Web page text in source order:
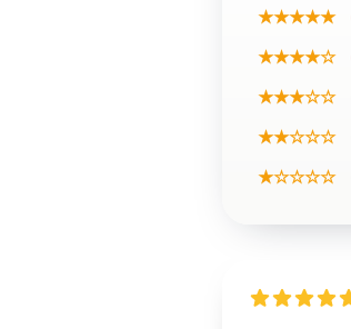
★★★★★
★★★★☆
★★★☆☆
★★☆☆☆
★☆☆☆☆